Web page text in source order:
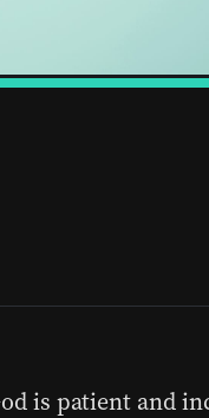
is patient and